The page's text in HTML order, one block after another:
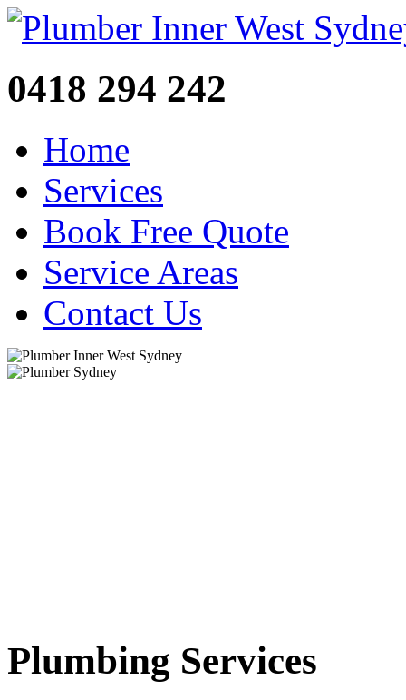
0418 294 242
Home
Services
Book Free Quote
Service Areas
Contact Us
Plumbing Services